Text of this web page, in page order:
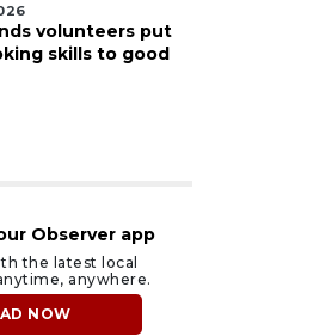
volunteers put
skills to good
Observer app
the latest local
anywhere.
NOW